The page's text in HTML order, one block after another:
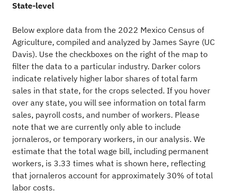
State-level
Below explore data from the 2022 Mexico Census of
Agriculture, compiled and analyzed by James Sayre (UC
Davis). Use the checkboxes on the right of the map to
filter the data to a particular industry. Darker colors
indicate relatively higher labor shares of total farm
sales in that state, for the crops selected. If you hover
over any state, you will see information on total farm
sales, payroll costs, and number of workers. Please
note that we are currently only able to include
jornaleros, or temporary workers, in our analysis. We
estimate that the total wage bill, including permanent
workers, is 3.33 times what is shown here, reflecting
that jornaleros account for approximately 30% of total
labor costs.